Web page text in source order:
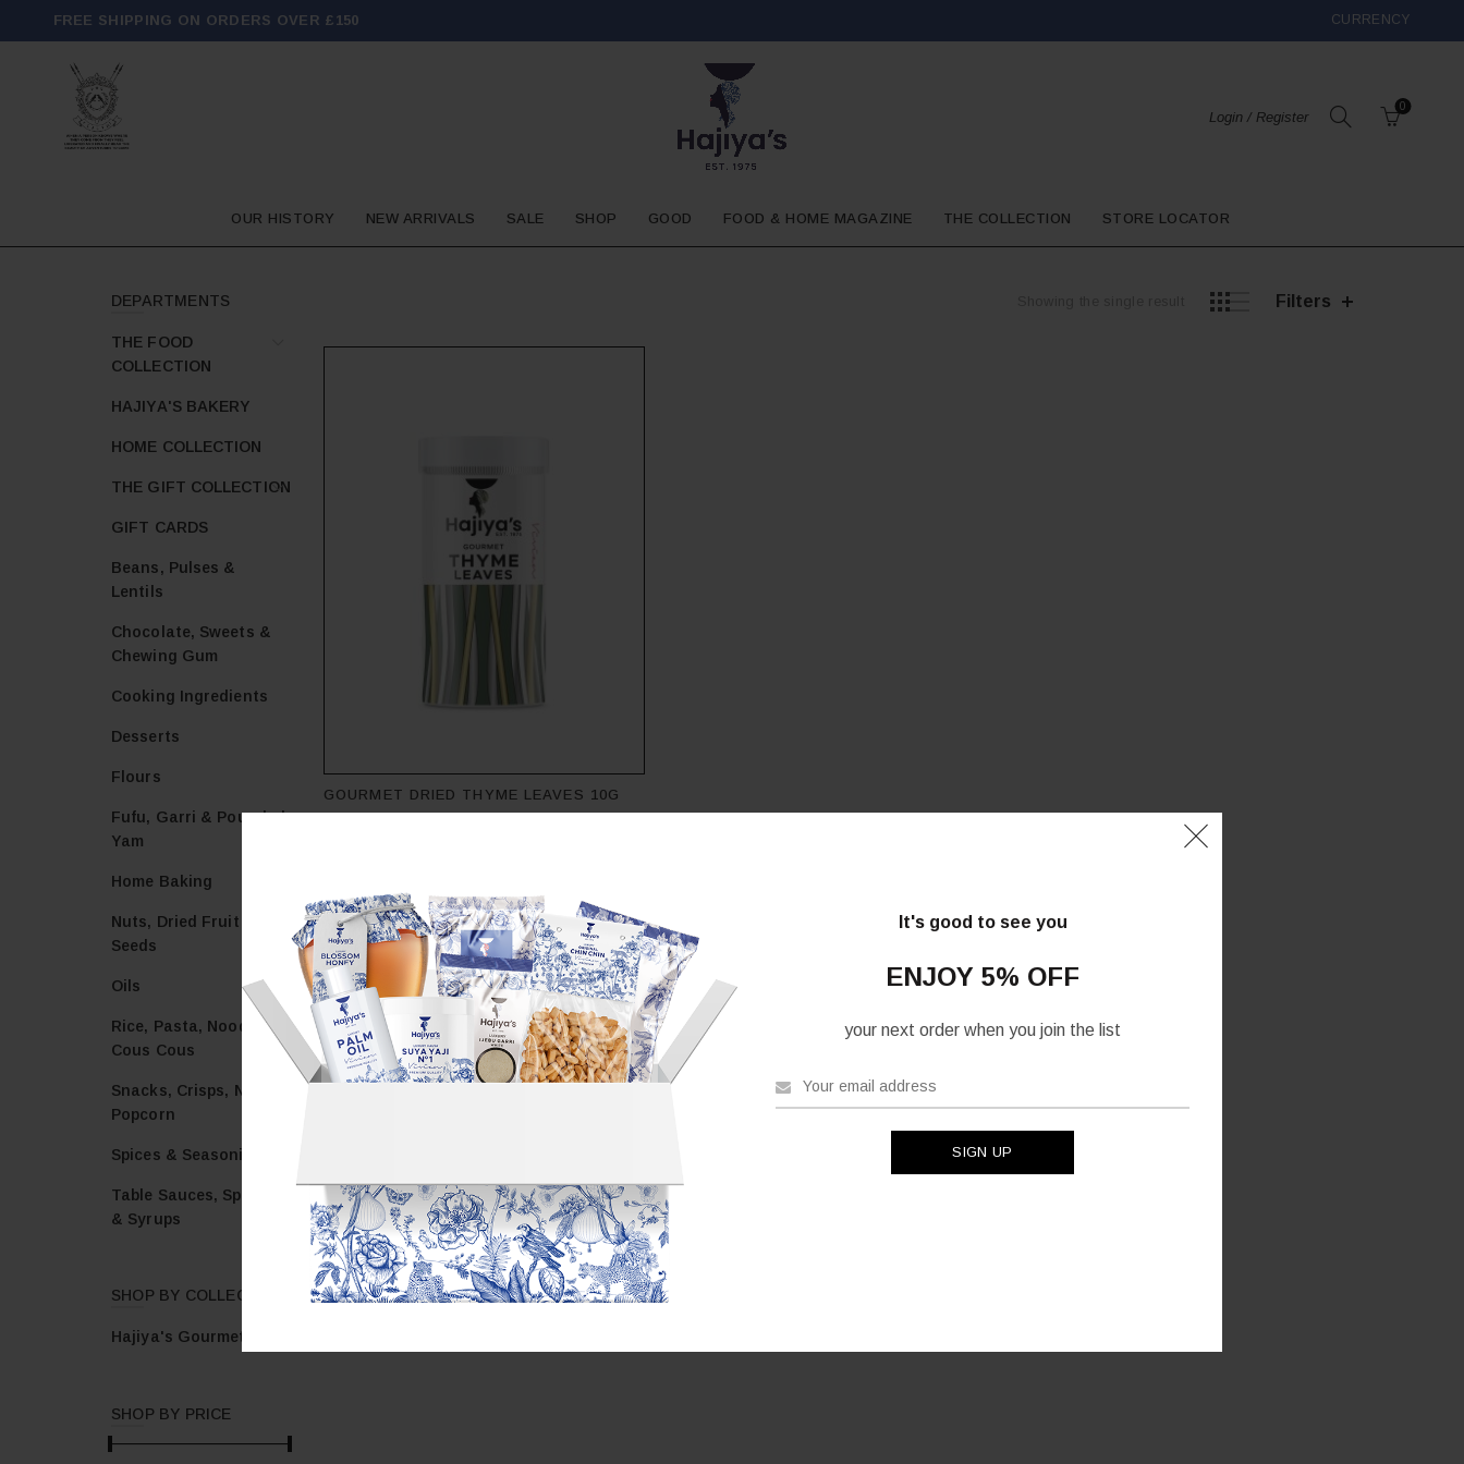
It's good to see you
ENJOY 5% OFF
your next order when you join the list
FREE SHIPPING ON ORDERS OVER £150 CURRENCY
Login / Register
0
OUR HISTORY NEW ARRIVALS SALE SHOP GOOD FOOD & HOME MAGAZINE THE COLLECTION STORE LOCATOR
Filters
GOURMET DRIED THYME LEAVES 10G
Add to cart
DEPARTMENTS
THE FOOD
COLLECTION
HAJIYA'S BAKERY
HOME COLLECTION
THE GIFT COLLECTION
GIFT CARDS
Beans, Pulses &
Lentils
Chocolate, Sweets &
Chewing Gum
Cooking Ingredients
Desserts
Flours
Fufu, Garri & Pounded
Yam
Home Baking
Nuts, Dried Fruit &
Seeds
Oils
Rice, Pasta, Noodles &
Cous Cous
Snacks, Crisps, Nuts &
Popcorn
Spices & Seasonings
Table Sauces, Spreads
& Syrups
SHOP BY COLLECTION
Hajiya's Gourmet
SHOP BY PRICE